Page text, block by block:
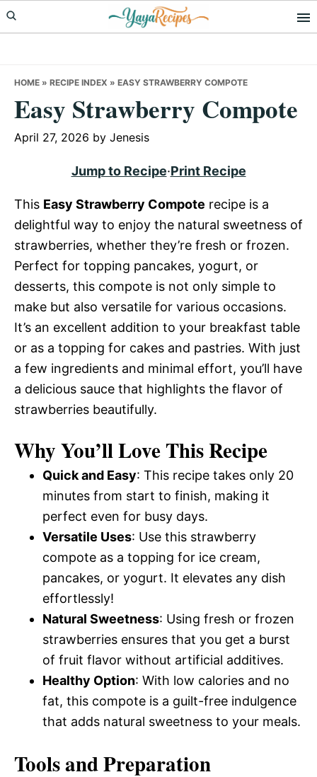
Skip
to
Skip
to
Skip
to
HOME » RECIPE INDEX » EASY STRAWBERRY COMPOTE
Easy Strawberry Compote
April 27, 2026 by Jenesis
Jump to Recipe·Print Recipe
This Easy Strawberry Compote recipe is a
delightful way to enjoy the natural sweetness of
strawberries, whether they’re fresh or frozen.
Perfect for topping pancakes, yogurt, or
desserts, this compote is not only simple to
make but also versatile for various occasions.
It’s an excellent addition to your breakfast table
or as a topping for cakes and pastries. With just
a few ingredients and minimal effort, you’ll have
a delicious sauce that highlights the flavor of
strawberries beautifully.
Why You’ll Love This Recipe
Quick and Easy: This recipe takes only 20
minutes from start to finish, making it
perfect even for busy days.
Versatile Uses: Use this strawberry
compote as a topping for ice cream,
pancakes, or yogurt. It elevates any dish
effortlessly!
Natural Sweetness: Using fresh or frozen
strawberries ensures that you get a burst
of fruit flavor without artificial additives.
Healthy Option: With low calories and no
fat, this compote is a guilt-free indulgence
that adds natural sweetness to your meals.
Tools and Preparation